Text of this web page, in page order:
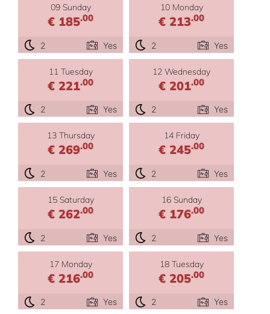
09 Sunday
€ 185.00
2 Yes
10 Monday
€ 213.00
2 Yes
11 Tuesday
€ 221.00
2 Yes
12 Wednesday
€ 201.00
2 Yes
13 Thursday
€ 269.00
2 Yes
14 Friday
€ 245.00
2 Yes
15 Saturday
€ 262.00
2 Yes
16 Sunday
€ 176.00
2 Yes
17 Monday
€ 216.00
2 Yes
18 Tuesday
€ 205.00
2 Yes